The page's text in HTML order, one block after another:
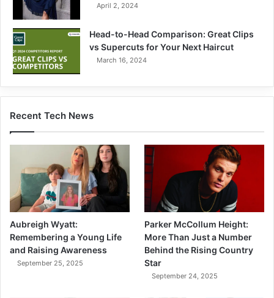
April 2, 2024
Head-to-Head Comparison: Great Clips
vs Supercuts for Your Next Haircut
March 16, 2024
Recent Tech News
Aubreigh Wyatt:
Remembering a Young Life
and Raising Awareness
September 25, 2025
Parker McCollum Height:
More Than Just a Number
Behind the Rising Country
Star
September 24, 2025